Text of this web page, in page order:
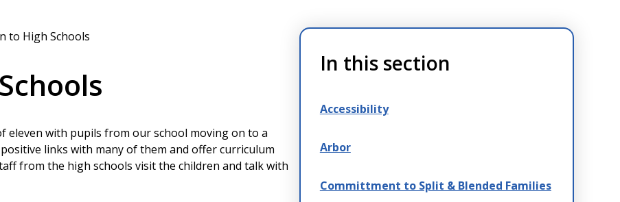
to High Schools
eleven with pupils from our school moving on to a
links with many of them and offer curriculum
from the high schools visit the children and talk with
In this section
Accessibility
Arbor
Committment to Split & Blended Families